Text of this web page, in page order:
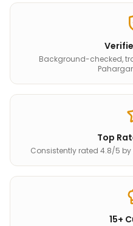
Background-checked,
Top
Consistently rated 4.8/5
15+